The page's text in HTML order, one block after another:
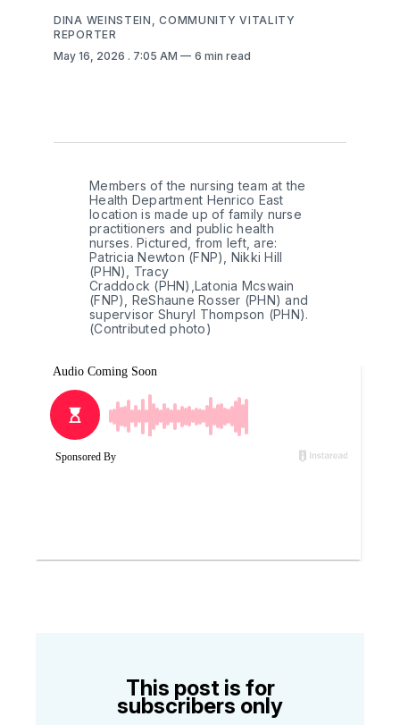
DINA WEINSTEIN, COMMUNITY VITALITY
REPORTER
May 16, 2026 . 7:05 AM 6 min read
Members of the nursing team at the
Health Department Henrico East
location is made up of family nurse
practitioners and public health
nurses. Pictured, from left, are:
Patricia Newton (FNP), Nikki Hill
(PHN), Tracy
Craddock (PHN),Latonia Mcswain
(FNP), ReShaune Rosser (PHN) and
supervisor Shuryl Thompson (PHN).
(Contributed photo)
This post is for
subscribers only